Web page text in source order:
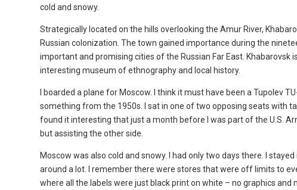
cold and snowy.
Strategically located on the hills overlooking the Amur River,
Russian colonization. The town gained importance during the
important and promising cities of the Russian Far East. Khabarovsk
interesting museum of ethnography and local history.
I boarded a plane for Moscow. I think it must have been a Tupolev
something from the 1950s. I sat in one of two opposing seats with
found it interesting that just a month before I was part of the U.S.
but assisting the other side.
Moscow was also cold and snowy. I had only two days there. I
around a lot. I remember there were stores that were off limits to
where all the labels were just black print on white – no graphics